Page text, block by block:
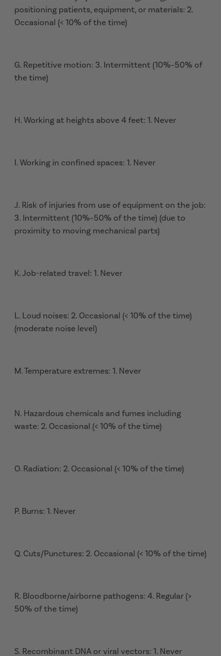
positioning patients, equipment, or materials: 2.
Occasional (< 10% of the time)
G. Repetitive motion: 3. Intermittent (10%–50% of
the time)
H. Working at heights above 4 feet: 1. Never
I. Working in confined spaces: 1. Never
J. Risk of injuries from use of equipment on the job:
3. Intermittent (10%–50% of the time) (due to
proximity to moving mechanical parts)
K. Job-related travel: 1. Never
L. Loud noises: 2. Occasional (< 10% of the time)
(moderate noise level)
M. Temperature extremes: 1. Never
N. Hazardous chemicals and fumes including
waste: 2. Occasional (< 10% of the time)
O. Radiation: 2. Occasional (< 10% of the time)
P. Burns: 1. Never
Q. Cuts/Punctures: 2. Occasional (< 10% of the time)
R. Bloodborne/airborne pathogens: 4. Regular (>
50% of the time)
S. Recombinant DNA or viral vectors: 1. Never